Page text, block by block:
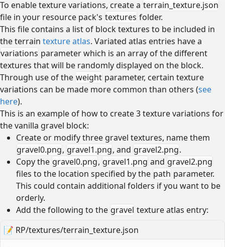
To enable texture variations, create a terrain_texture.json
file in your resource pack's textures folder.
This file contains a list of block textures to be included in
the terrain texture atlas. Variated atlas entries have a
variations parameter which is an array of the different
textures that will be randomly displayed on the block.
Through use of the weight parameter, certain texture
variations can be made more common than others (see
here).
This is an example of how to create 3 texture variations for
the vanilla gravel block:
Create or modify three gravel textures, name them
gravel0.png, gravel1.png, and gravel2.png.
Copy the gravel0.png, gravel1.png and gravel2.png
files to the location specified by the path parameter.
This could contain additional folders if you want to be
orderly.
Add the following to the gravel texture atlas entry:
📝 RP/textures/terrain_texture.json